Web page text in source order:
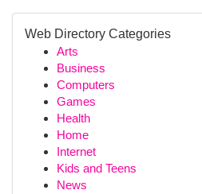
Web Directory Categories
Arts
Business
Computers
Games
Health
Home
Internet
Kids and Teens
News